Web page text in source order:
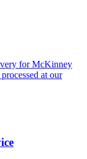
for McKinney
at our